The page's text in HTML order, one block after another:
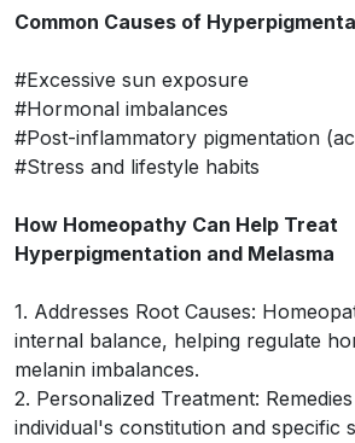
Common Causes of
#Excessive sun exposure
#Hormonal imbalances
#Post-inflammatory pigmentation
#Stress and lifestyle habits
How Homeopathy Can Help Treat
Hyperpigmentation and Melasma
1. Addresses Root Causes:
internal balance, helping regulate
melanin imbalances.
2. Personalized Treatment:
individual's constitution and specific